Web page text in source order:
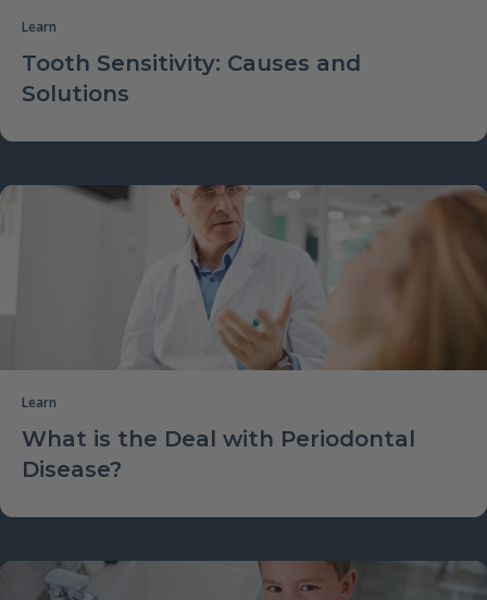
Learn
Tooth Sensitivity: Causes and
Solutions
Learn
What is the Deal with Periodontal
Disease?